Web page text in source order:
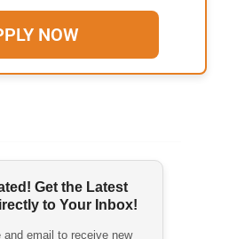
NOW
Get the Latest
to Your Inbox!
and email to receive new